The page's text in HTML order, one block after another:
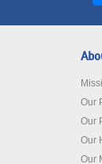
Our
Our
Our
Our